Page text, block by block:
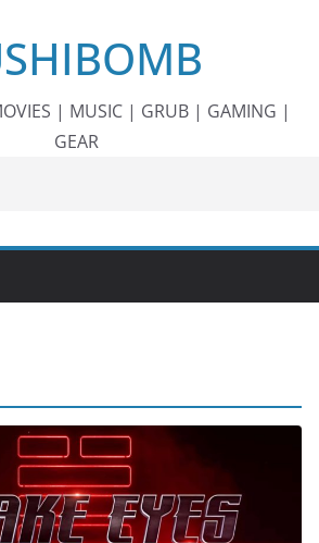
| MUSIC | GRUB | GAMING |
GEAR